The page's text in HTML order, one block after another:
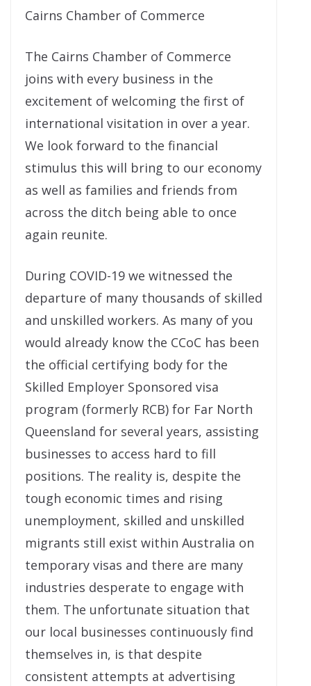
Cairns Chamber of Commerce
The Cairns Chamber of Commerce
joins with every business in the
excitement of welcoming the first of
international visitation in over a year.
We look forward to the financial
stimulus this will bring to our economy
as well as families and friends from
across the ditch being able to once
again reunite.
During COVID-19 we witnessed the
departure of many thousands of skilled
and unskilled workers. As many of you
would already know the CCoC has been
the official certifying body for the
Skilled Employer Sponsored visa
program (formerly RCB) for Far North
Queensland for several years, assisting
businesses to access hard to fill
positions. The reality is, despite the
tough economic times and rising
unemployment, skilled and unskilled
migrants still exist within Australia on
temporary visas and there are many
industries desperate to engage with
them. The unfortunate situation that
our local businesses continuously find
themselves in, is that despite
consistent attempts at advertising